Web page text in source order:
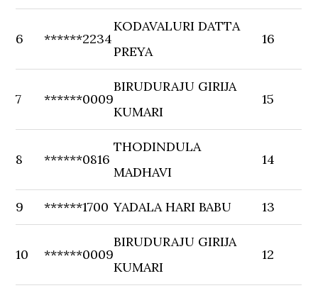
6 ******2234
KODAVALURI DATTA
PREYA
16
7 ******0009
BIRUDURAJU GIRIJA
KUMARI
15
8 ******0816
THODINDULA
MADHAVI
14
9 ******1700 YADALA HARI BABU 13
10 ******0009
BIRUDURAJU GIRIJA
KUMARI
12